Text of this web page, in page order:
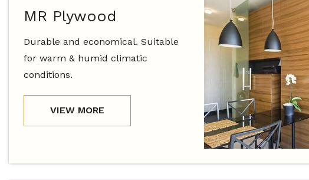
MR Plywood
Durable and economical. Suitable
for warm & humid climatic
conditions.
VIEW MORE